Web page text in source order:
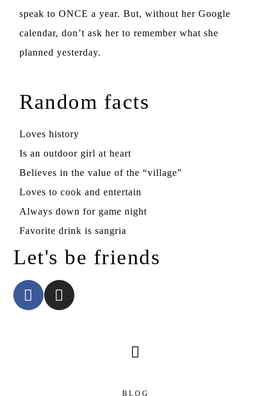
speak to ONCE a year. But, without her Google
calendar, don’t ask her to remember what she
planned yesterday.
Random facts
Loves history
Is an outdoor girl at heart
Believes in the value of the “village”
Loves to cook and entertain
Always down for game night
Favorite drink is sangria
Let's be friends
BLOG